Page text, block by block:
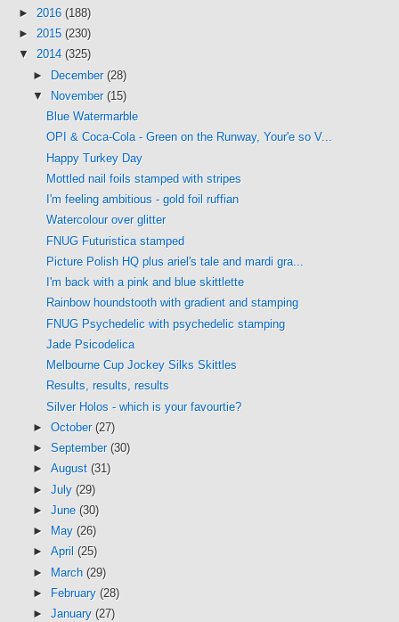
► 2016 (188)
► 2015 (230)
▼ 2014 (325)
► December (28)
▼
November (15)
Blue Watermarble
OPI & Coca-Cola - Green on the Runway, Your'e so V...
Happy Turkey Day
Mottled nail foils stamped with stripes
I'm feeling ambitious - gold foil ruffian
Watercolour over glitter
FNUG Futuristica stamped
Picture Polish HQ plus ariel's tale and mardi gra...
I'm back with a pink and blue skittlette
Rainbow houndstooth with gradient and stamping
FNUG Psychedelic with psychedelic stamping
Jade Psicodelica
Melbourne Cup Jockey Silks Skittles
Results, results, results
Silver Holos - which is your favourtie?
► October (27)
► September (30)
► August (31)
► July (29)
► June (30)
►
May (26)
► April (25)
► March (29)
►
February (28)
► January (27)